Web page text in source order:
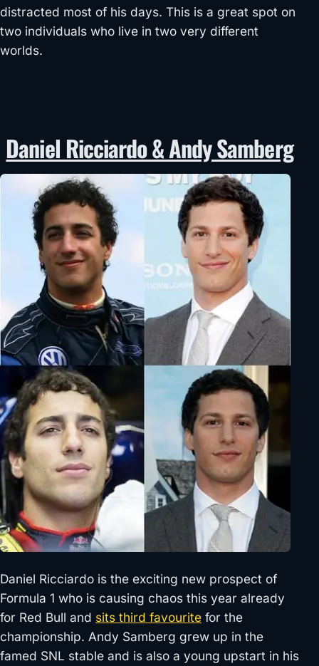
distracted most of his days. This is a great spot on
two individuals who live in two very different
worlds.
Daniel Ricciardo & Andy Samberg
Daniel Ricciardo is the exciting new prospect of
Formula 1 who is causing chaos this year already
for Red Bull and sits third favourite for the
championship. Andy Samberg grew up in the
famed SNL stable and is also a young upstart in his